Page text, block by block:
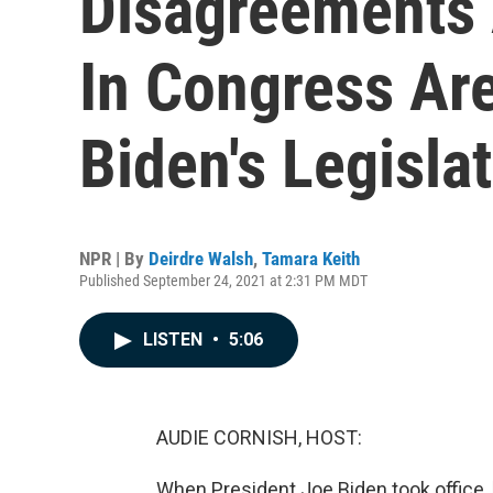
In Congress
Biden's
NPR | By Deirdre Walsh, Tamara Keith
Published September 24, 2021 at 2:31 PM MDT
LISTEN • 5:06
AUDIE CORNISH, HOST: